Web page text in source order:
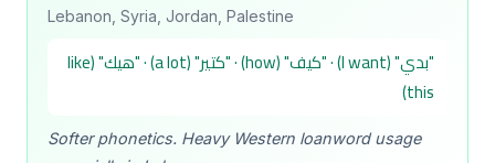
Lebanon, Syria, Jordan, Palestine
"بدي" (I want) · "كيف" (how) · "كتير" (a lot) · "هيك" (like
this)
Softer phonetics. Heavy Western loanword usage